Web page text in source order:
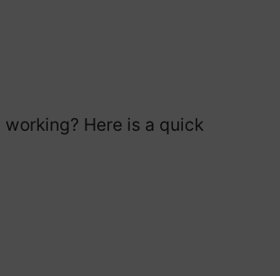
Here is a quick